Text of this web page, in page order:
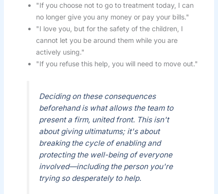
"If you choose not to go to treatment today, I can
no longer give you any money or pay your bills."
"I love you, but for the safety of the children, I
cannot let you be around them while you are
actively using."
"If you refuse this help, you will need to move out."
Deciding on these consequences
beforehand is what allows the team to
present a firm, united front. This isn't
about giving ultimatums; it's about
breaking the cycle of enabling and
protecting the well-being of everyone
involved—including the person you're
trying so desperately to help.